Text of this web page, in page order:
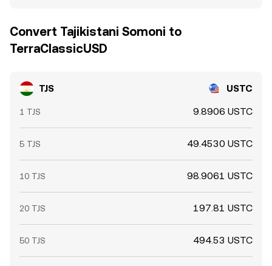
Convert Tajikistani Somoni to
TerraClassicUSD
TJS USTC
1 TJS 9.8906 USTC
5 TJS 49.4530 USTC
10 TJS 98.9061 USTC
20 TJS 197.81 USTC
50 TJS 494.53 USTC